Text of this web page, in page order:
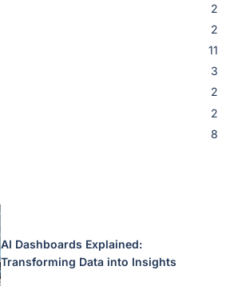
2
2
11
3
2
2
8
AI Dashboards Explained:
Transforming Data into Insights